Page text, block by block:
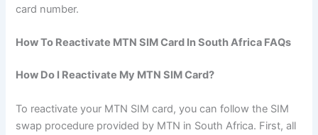
card number.
How To Reactivate MTN SIM Card In South Africa FAQs
How Do I Reactivate My MTN SIM Card?
To reactivate your MTN SIM card, you can follow the SIM
swap procedure provided by MTN in South Africa. First, all